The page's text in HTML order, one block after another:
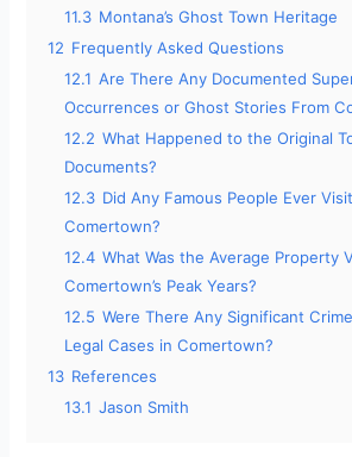
11.3 Montana’s Ghost Town Heritage
12 Frequently Asked Questions
12.1 Are There Any Documented
Occurrences or Ghost Stories From
12.2 What Happened to the Original
Documents?
12.3 Did Any Famous People Ever
Comertown?
12.4 What Was the Average Property
Comertown’s Peak Years?
12.5 Were There Any Significant
Legal Cases in Comertown?
13 References
13.1 Jason Smith